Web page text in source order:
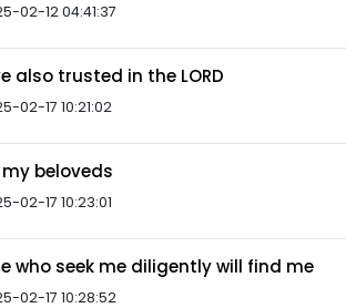
02-12 04:41:37
also trusted in the LORD
02-17 10:21:02
beloveds
02-17 10:23:01
who seek me diligently will find me
02-17 10:28:52